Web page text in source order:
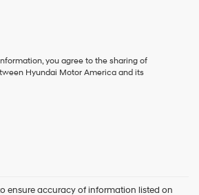
you agree to the sharing of
Hyundai Motor America and its
ensure accuracy of information listed on